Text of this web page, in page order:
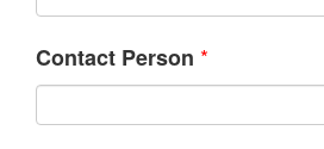
Contact Person *